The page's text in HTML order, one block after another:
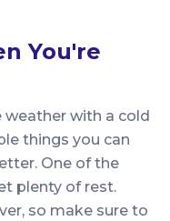
You're
with a cold
things you can
One of the
plenty of rest.
so make sure to